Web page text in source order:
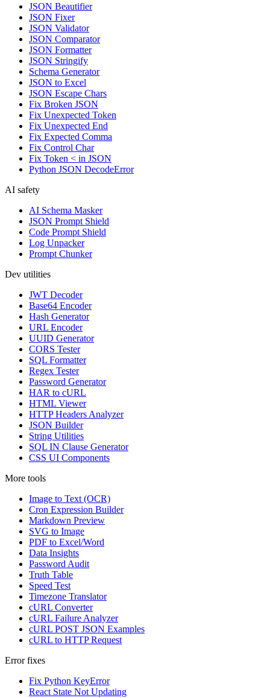
JSON Beautifier
JSON Fixer
JSON Validator
JSON Comparator
JSON Formatter
JSON Stringify
Schema Generator
JSON to Excel
JSON Escape Chars
Fix Broken JSON
Fix Unexpected Token
Fix Unexpected End
Fix Expected Comma
Fix Control Char
Fix Token < in JSON
Python JSON DecodeError
AI safety
AI Schema Masker
JSON Prompt Shield
Code Prompt Shield
Log Unpacker
Prompt Chunker
Dev utilities
JWT Decoder
Base64 Encoder
Hash Generator
URL Encoder
UUID Generator
CORS Tester
SQL Formatter
Regex Tester
Password Generator
HAR to cURL
HTML Viewer
HTTP Headers Analyzer
JSON Builder
String Utilities
SQL IN Clause Generator
CSS UI Components
More tools
Image to Text (OCR)
Cron Expression Builder
Markdown Preview
SVG to Image
PDF to Excel/Word
Data Insights
Password Audit
Truth Table
Speed Test
Timezone Translator
cURL Converter
cURL Failure Analyzer
cURL POST JSON Examples
cURL to HTTP Request
Error fixes
Fix Python KeyError
React State Not Updating